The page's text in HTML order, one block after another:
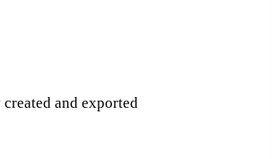
created and exported